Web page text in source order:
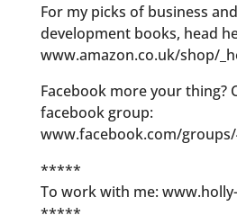
For my picks of business
development books, head
www.amazon.co.uk/shop/
Facebook more your thing?
facebook group:
www.facebook.com/groups/
*****
To work with me:
*****